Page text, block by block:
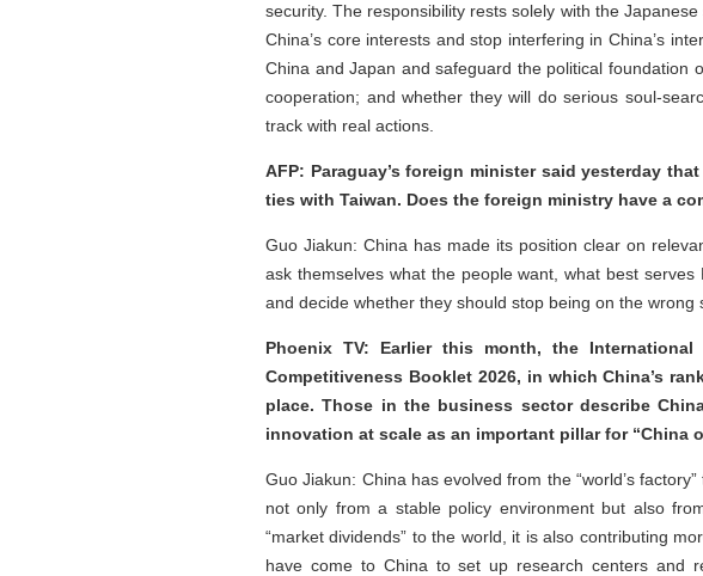
security. The responsibility rests solely with the
China’s core interests and stop interfering in China’s
China and Japan and safeguard the political foundation
cooperation; and whether they will do serious soul-
track with real actions.
AFP: Paraguay’s foreign minister said yesterday
ties with Taiwan. Does the foreign ministry have a
Guo Jiakun: China has made its position clear on
ask themselves what the people want, what best
and decide whether they should stop being on the
Phoenix TV: Earlier this month, the
Competitiveness Booklet 2026, in which China’s
place. Those in the business sector describe
innovation at scale as an important pillar for “China
Guo Jiakun: China has evolved from the “world’s
not only from a stable policy environment but also
“market dividends” to the world, it is also contributing
have come to China to set up research centers and